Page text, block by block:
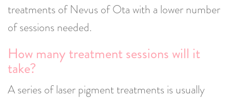
treatments of Nevus of Ota with a lower number
of sessions needed.
How many treatment sessions will it
take?
A series of laser pigment treatments is usually